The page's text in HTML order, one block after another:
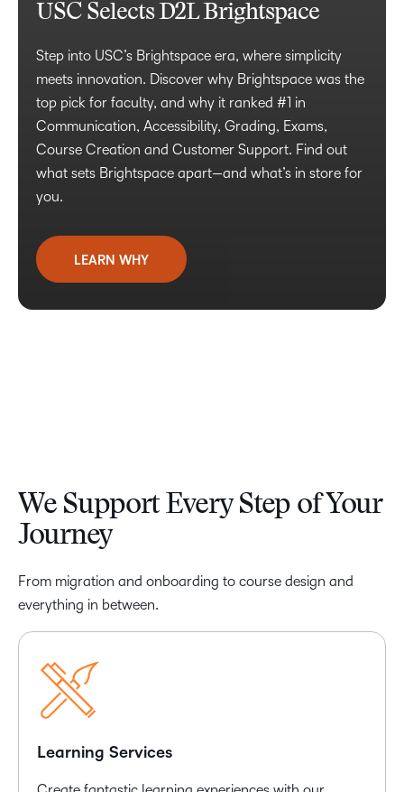
USC Selects D2L Brightspace
Step into USC’s Brightspace era, where simplicity
meets innovation. Discover why Brightspace was the
top pick for faculty, and why it ranked #1 in
Communication, Accessibility, Grading, Exams,
Course Creation and Customer Support. Find out
what sets Brightspace apart—and what’s in store for
you.
LEARN WHY
We Support Every Step of Your
Journey
From migration and onboarding to course design and
everything in between.
Learning Services